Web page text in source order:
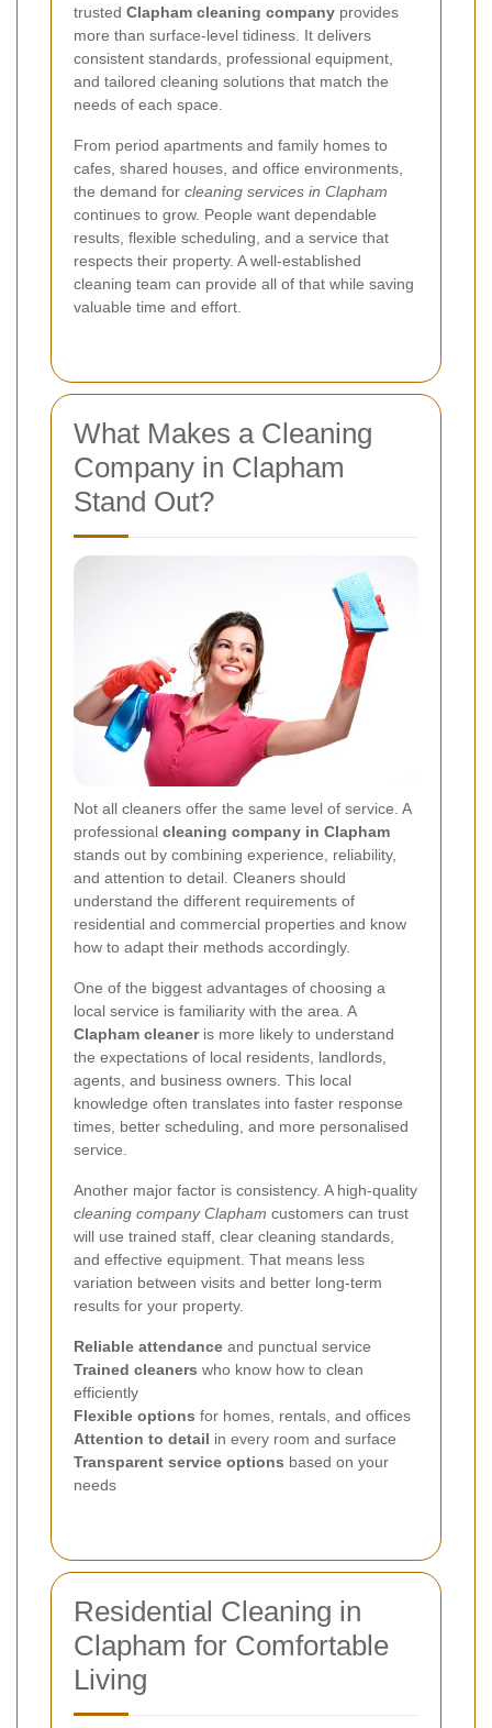
trusted Clapham cleaning company provides
more than surface-level tidiness. It delivers
consistent standards, professional equipment,
and tailored cleaning solutions that match the
needs of each space.
From period apartments and family homes to
cafes, shared houses, and office environments,
the demand for cleaning services in Clapham
continues to grow. People want dependable
results, flexible scheduling, and a service that
respects their property. A well-established
cleaning team can provide all of that while saving
valuable time and effort.
What Makes a Cleaning
Company in Clapham
Stand Out?
Not all cleaners offer the same level of service. A
professional cleaning company in Clapham
stands out by combining experience, reliability,
and attention to detail. Cleaners should
understand the different requirements of
residential and commercial properties and know
how to adapt their methods accordingly.
One of the biggest advantages of choosing a
local service is familiarity with the area. A
Clapham cleaneris more likely to understand
the expectations of local residents, landlords,
agents, and business owners. This local
knowledge often translates into faster response
times, better scheduling, and more personalised
service.
Another major factor is consistency. A high-quality
cleaning company Clapham customers can trust
will use trained staff, clear cleaning standards,
and effective equipment. That means less
variation between visits and better long-term
results for your property.
Reliable attendance and punctual service
Trained cleaners who know how to clean
efficiently
Flexible options for homes, rentals, and offices
Attention to detail in every room and surface
Transparent service options based on your
needs
Residential Cleaning in
Clapham for Comfortable
Living